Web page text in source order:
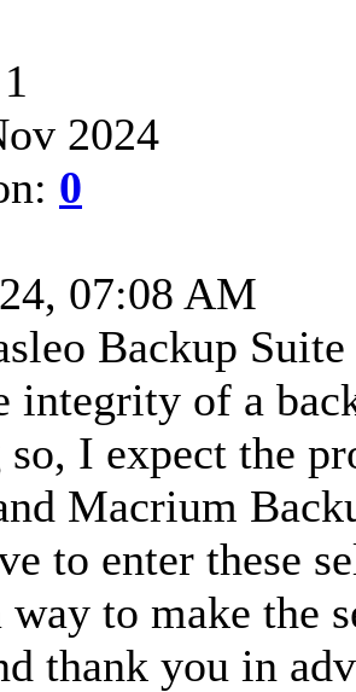
2024
0
07:08 AM
Backup
integrity of a
I expect the
Macrium
to enter these
way to make the
thank you in